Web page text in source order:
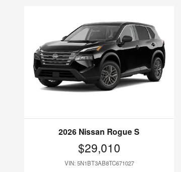
2026 Nissan Rogue S
$29,010
VIN: 5N1BT3AB8TC671027